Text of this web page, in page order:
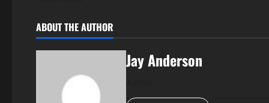
ABOUT THE AUTHOR
Jay Anderson